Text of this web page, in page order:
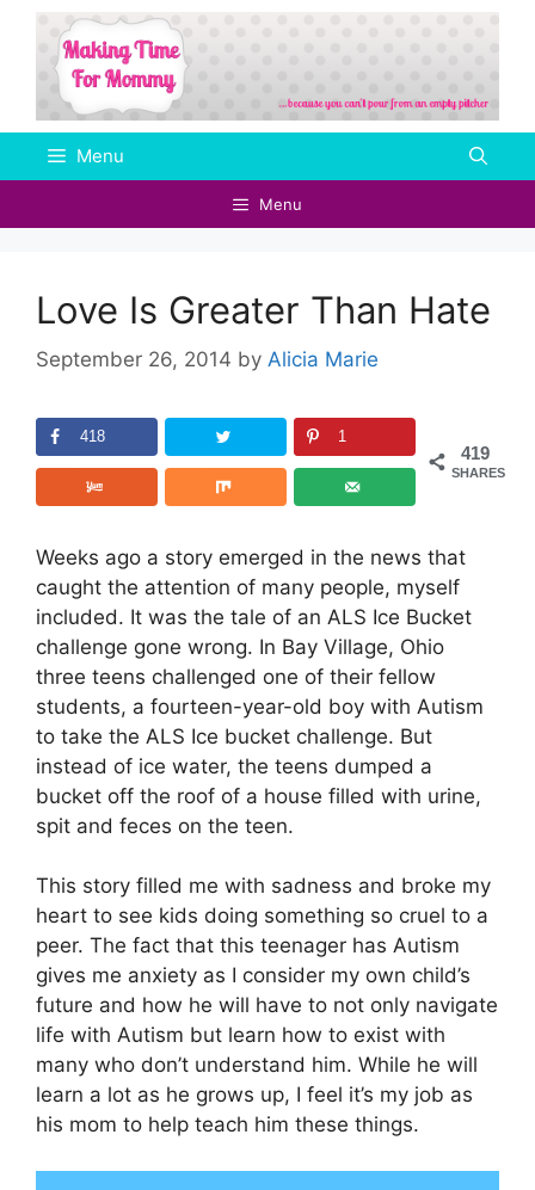
Skip
content
Menu
Menu
Love Is Greater Than Hate
September 26, 2014 by Alicia Marie
419
SHARES
418 1
Weeks ago a story emerged in the news that
caught the attention of many people, myself
included. It was the tale of an ALS Ice Bucket
challenge gone wrong. In Bay Village, Ohio
three teens challenged one of their fellow
students, a fourteen-year-old boy with Autism
to take the ALS Ice bucket challenge. But
instead of ice water, the teens dumped a
bucket off the roof of a house filled with urine,
spit and feces on the teen.
This story filled me with sadness and broke my
heart to see kids doing something so cruel to a
peer. The fact that this teenager has Autism
gives me anxiety as I consider my own child’s
future and how he will have to not only navigate
life with Autism but learn how to exist with
many who don’t understand him. While he will
learn a lot as he grows up, I feel it’s my job as
his mom to help teach him these things.